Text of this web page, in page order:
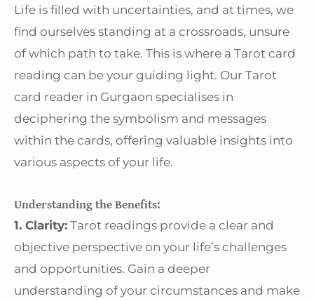
Life is filled with uncertainties, and at times, we
find ourselves standing at a crossroads, unsure
of which path to take. This is where a Tarot card
reading can be your guiding light. Our Tarot
card reader in Gurgaon specialises in
deciphering the symbolism and messages
within the cards, offering valuable insights into
various aspects of your life.
Understanding the Benefits:
1. Clarity: Tarot readings provide a clear and
objective perspective on your life’s challenges
and opportunities. Gain a deeper
understanding of your circumstances and make